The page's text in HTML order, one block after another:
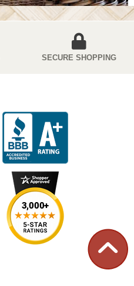
SECURE SHOPPING